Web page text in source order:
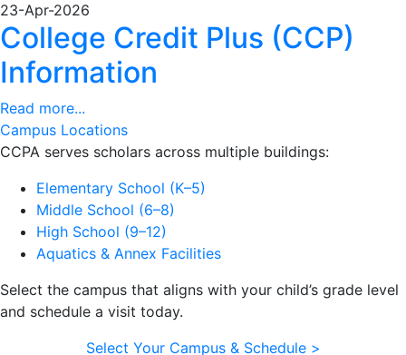
23-Apr-2026
College Credit Plus (CCP)
Information
Read more...
Campus Locations
CCPA serves scholars across multiple buildings:
Elementary School (K–5)
Middle School (6–8)
High School (9–12)
Aquatics & Annex Facilities
Select the campus that aligns with your child’s grade level
and schedule a visit today.
Select Your Campus & Schedule >